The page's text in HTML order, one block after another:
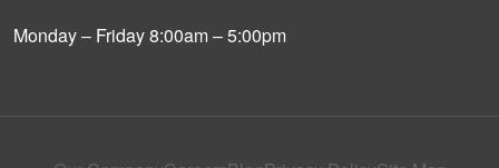
Monday – Friday 8:00am – 5:00pm